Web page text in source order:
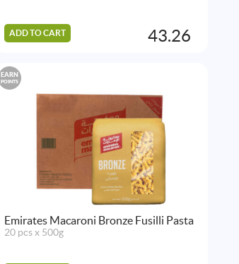
ADD TO CART 43.26
EARN
POINTS
Emirates Macaroni Bronze Fusilli Pasta
20 pcs x 500g